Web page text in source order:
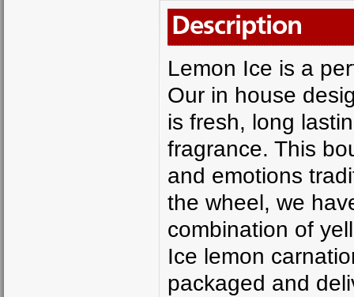
Description
Lemon Ice is a
Our in house
is fresh, long
fragrance. This
and emotions
the wheel, we
combination of
Ice lemon
packaged and